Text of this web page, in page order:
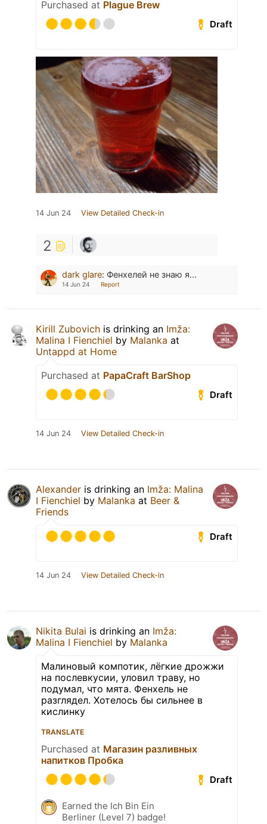
Purchased at Plague Brew
Draft
14 Jun 24 View Detailed Check-in
2
dark glare: Фенхелей не знаю я...
14 Jun 24 Report
Kirill Zubovich is drinking an Imža:
Malina I Fienchiel by Malanka at
Untappd at Home
Purchased at PapaCraft BarShop
Draft
14 Jun 24 View Detailed Check-in
Alexander is drinking an Imža: Malina
I Fienchiel by Malanka at Beer &
Friends
Draft
14 Jun 24 View Detailed Check-in
Nikita Bulai is drinking an Imža:
Malina I Fienchiel by Malanka
Малиновый компотик, лёгкие дрожжи
на послевкусии, уловил траву, но
подумал, что мята. Фенхель не
разглядел. Хотелось бы сильнее в
кислинку
TRANSLATE
Purchased at Магазин разливных
напитков Пробка
Draft
Earned the Ich Bin Ein
Berliner (Level 7) badge!